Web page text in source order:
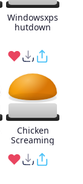
Windowsxps
hutdown
Chicken
Screaming